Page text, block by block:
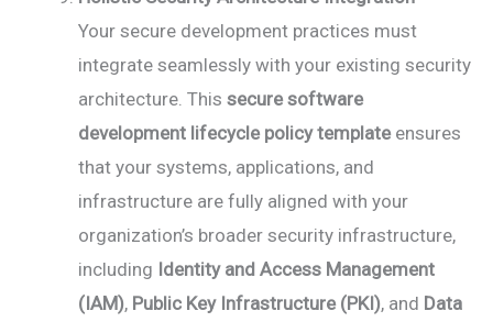
Your secure development practices must
integrate seamlessly with your existing security
architecture. This secure software
development lifecycle policy templateensures
that your systems, applications, and
infrastructure are fully aligned with your
organization’s broader security infrastructure,
including Identity and Access Management
(IAM), Public Key Infrastructure (PKI), and Data